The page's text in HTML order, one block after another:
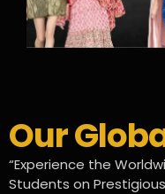
Our
“Experience the
Students on